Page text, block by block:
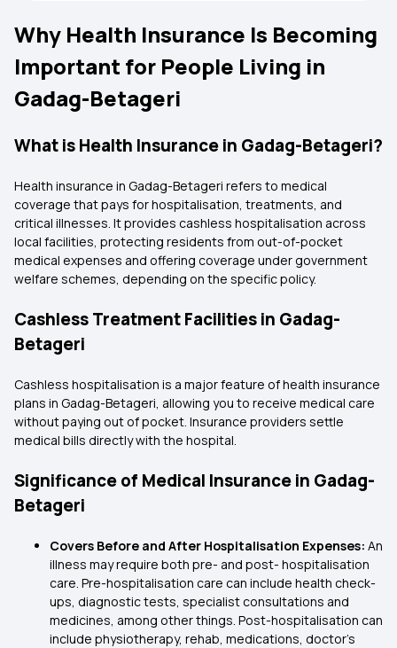
Why Health Insurance Is Becoming
Important for People Living in
Gadag-Betageri
What is Health Insurance in Gadag-Betageri?
Health insurance in Gadag-Betageri refers to medical
coverage that pays for hospitalisation, treatments, and
critical illnesses. It provides cashless hospitalisation across
local facilities, protecting residents from out-of-pocket
medical expenses and offering coverage under government
welfare schemes, depending on the specific policy.
Cashless Treatment Facilities in Gadag-
Betageri
Cashless hospitalisation is a major feature of health insurance
plans in Gadag-Betageri, allowing you to receive medical care
without paying out of pocket. Insurance providers settle
medical bills directly with the hospital.
Significance of Medical Insurance in Gadag-
Betageri
Covers Before and After Hospitalisation Expenses: An
illness may require both pre- and post- hospitalisation
care. Pre-hospitalisation care can include health check-
ups, diagnostic tests, specialist consultations and
medicines, among other things. Post-hospitalisation can
include physiotherapy, rehab, medications, doctor’s